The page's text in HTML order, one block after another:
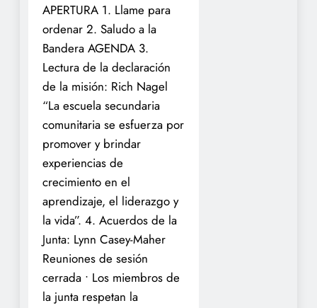
APERTURA 1. Llame para
ordenar 2. Saludo a la
Bandera AGENDA 3.
Lectura de la declaración
de la misión: Rich Nagel
“La escuela secundaria
comunitaria se esfuerza por
promover y brindar
experiencias de
crecimiento en el
aprendizaje, el liderazgo y
la vida”. 4. Acuerdos de la
Junta: Lynn Casey-Maher
Reuniones de sesión
cerrada • Los miembros de
la junta respetan la